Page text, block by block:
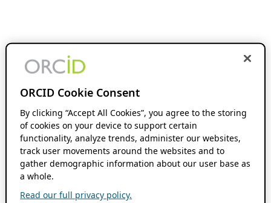
ORCID Cookie Consent
By clicking “Accept All Cookies”, you agree to the storing
of cookies on your device to support certain
functionality, analyze trends, administer our websites,
track user movements around the websites and to
gather demographic information about our user base as
a whole.
Read our full privacy policy.